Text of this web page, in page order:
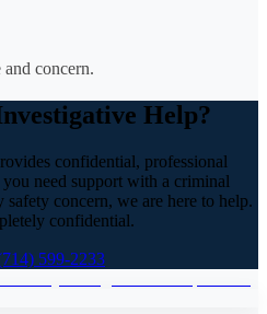
concern.
Help?
confidential, professional
need support with a criminal
concern, we are here to help.
confidential.
599-2233